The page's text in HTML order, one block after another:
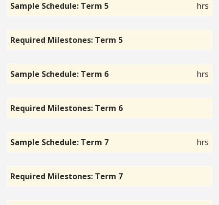
Sample Schedule: Term 5 hrs
Required Milestones: Term 5
Sample Schedule: Term 6 hrs
Required Milestones: Term 6
Sample Schedule: Term 7 hrs
Required Milestones: Term 7